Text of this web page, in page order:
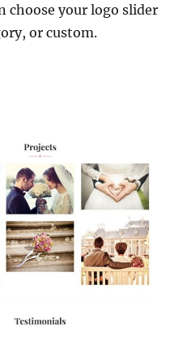
choose your logo slider
or custom.